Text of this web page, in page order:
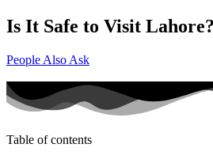
Is It Safe to Visit Lahore?
People Also Ask
Table of contents